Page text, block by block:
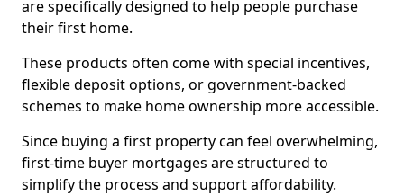
are specifically designed to help people purchase
their first home.
These products often come with special incentives,
flexible deposit options, or government-backed
schemes to make home ownership more accessible.
Since buying a first property can feel overwhelming,
first-time buyer mortgages are structured to
simplify the process and support affordability.